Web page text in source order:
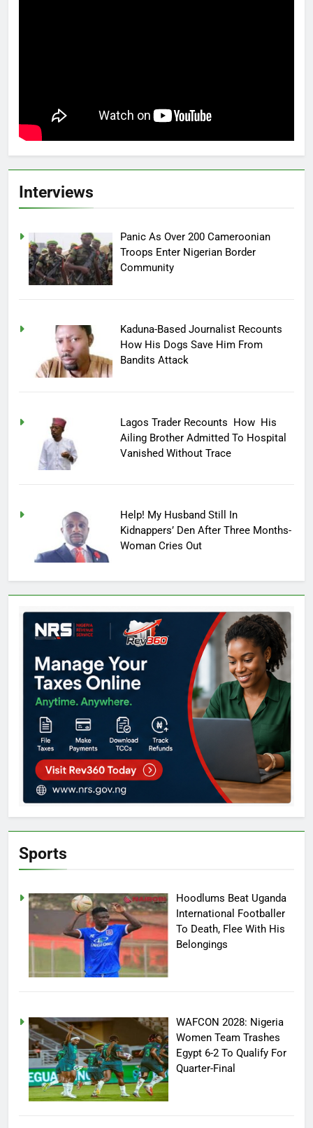
Interviews
Panic As Over 200 Cameroonian
Troops Enter Nigerian Border
Community
Kaduna-Based Journalist Recounts
How His Dogs Save Him From
Bandits Attack
Lagos Trader Recounts How His
Ailing Brother Admitted To Hospital
Vanished Without Trace
Help! My Husband Still In
Kidnappers’ Den After Three Months-
Woman Cries Out
Sports
Hoodlums Beat Uganda
International Footballer
To Death, Flee With His
Belongings
WAFCON 2028: Nigeria
Women Team Trashes
Egypt 6-2 To Qualify For
Quarter-Final